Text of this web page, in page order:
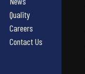
Quality
Careers
Contact Us